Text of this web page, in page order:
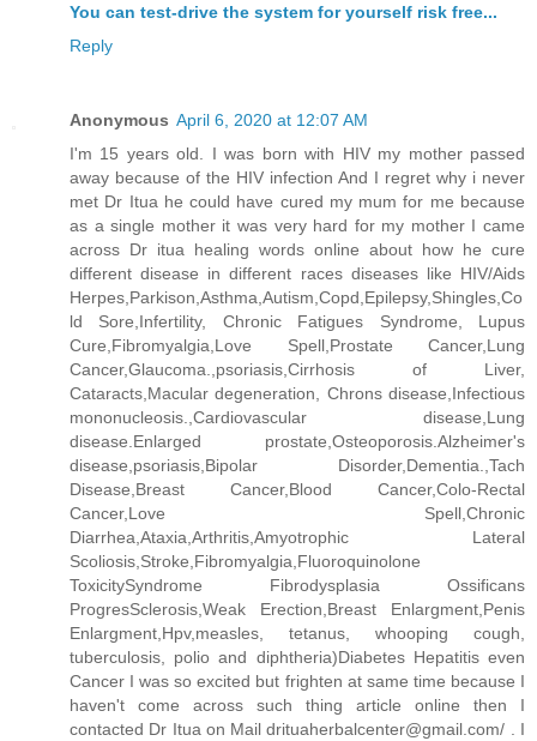
You can test-drive the system for yourself risk free...
Reply
Anonymous April 6, 2020 at 12:07 AM
I'm 15 years old. I was born with HIV my mother passed
away because of the HIV infection And I regret why i never
met Dr Itua he could have cured my mum for me because
as a single mother it was very hard for my mother I came
across Dr itua healing words online about how he cure
different disease in different races diseases like HIV/Aids
Herpes,Parkison,Asthma,Autism,Copd,Epilepsy,Shingles,Co
ld Sore,Infertility, Chronic Fatigues Syndrome, Lupus
Cure,Fibromyalgia,Love Spell,Prostate Cancer,Lung
Cancer,Glaucoma.,psoriasis,Cirrhosis of Liver,
Cataracts,Macular degeneration, Chrons disease,Infectious
mononucleosis.,Cardiovascular disease,Lung
disease.Enlarged prostate,Osteoporosis.Alzheimer's
disease,psoriasis,Bipolar Disorder,Dementia.,Tach
Disease,Breast Cancer,Blood Cancer,Colo-Rectal
Cancer,Love Spell,Chronic
Diarrhea,Ataxia,Arthritis,Amyotrophic Lateral
Scoliosis,Stroke,Fibromyalgia,Fluoroquinolone
ToxicitySyndrome Fibrodysplasia Ossificans
ProgresSclerosis,Weak Erection,Breast Enlargment,Penis
Enlargment,Hpv,measles, tetanus, whooping cough,
tuberculosis, polio and diphtheria)Diabetes Hepatitis even
Cancer I was so excited but frighten at same time because I
haven't come across such thing article online then I
contacted Dr Itua on Mail drituaherbalcenter@gmail.com/ . I